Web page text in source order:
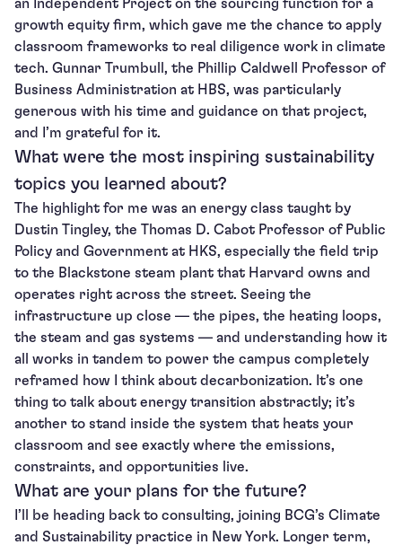
an Independent Project on the sourcing function for a
growth equity firm, which gave me the chance to apply
classroom frameworks to real diligence work in climate
tech. Gunnar Trumbull, the Phillip Caldwell Professor of
Business Administration at HBS, was particularly
generous with his time and guidance on that project,
and I’m grateful for it.
What were the most inspiring sustainability
topics you learned about?
The highlight for me was an energy class taught by
Dustin Tingley, the Thomas D. Cabot Professor of Public
Policy and Government at HKS, especially the field trip
to the Blackstone steam plant that Harvard owns and
operates right across the street. Seeing the
infrastructure up close — the pipes, the heating loops,
the steam and gas systems — and understanding how it
all works in tandem to power the campus completely
reframed how I think about decarbonization. It’s one
thing to talk about energy transition abstractly; it’s
another to stand inside the system that heats your
classroom and see exactly where the emissions,
constraints, and opportunities live.
What are your plans for the future?
I’ll be heading back to consulting, joining BCG’s Climate
and Sustainability practice in New York. Longer term,